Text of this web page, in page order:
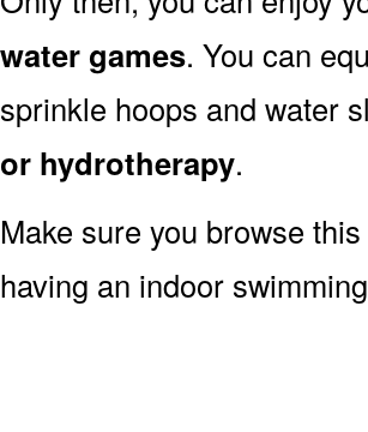
water games. You can
sprinkle hoops and water
or hydrotherapy.
Make sure you browse
having an indoor